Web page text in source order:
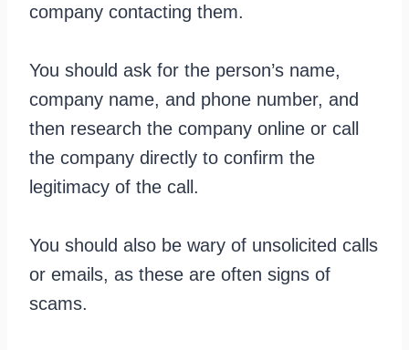
company contacting them.
You should ask for the person’s name,
company name, and phone number, and
then research the company online or call
the company directly to confirm the
legitimacy of the call.
You should also be wary of unsolicited calls
or emails, as these are often signs of
scams.